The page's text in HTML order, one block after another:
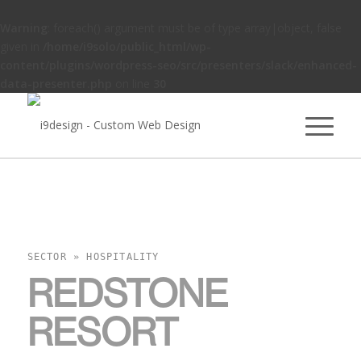
SECTOR » HOSPITALITY
REDSTONE
RESORT